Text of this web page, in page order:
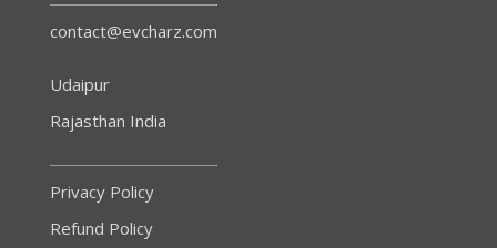
contact@evcharz.com
Udaipur
Rajasthan India
Privacy Policy
Refund Policy